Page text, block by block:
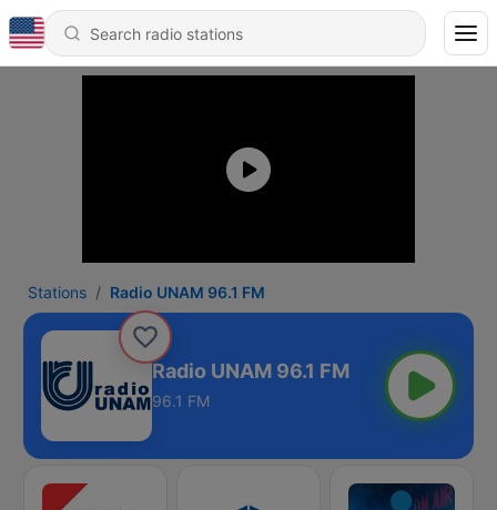
Stations Radio UNAM 96.1 FM
Radio UNAM 96.1 FM
96.1 FM